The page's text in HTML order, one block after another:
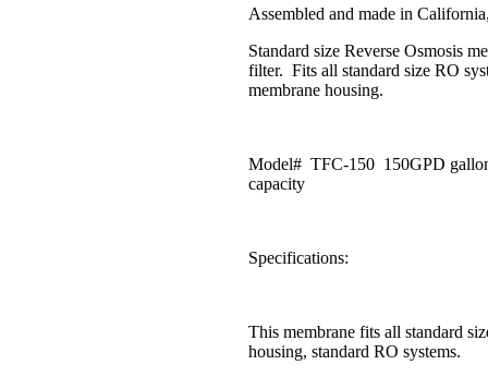
Assembled and made in
Standard size Reverse Osmosis
filter. Fits all standard size RO
membrane housing.
Model# TFC-150 150GPD
capacity
Specifications:
This membrane fits all standard
housing, standard RO systems.